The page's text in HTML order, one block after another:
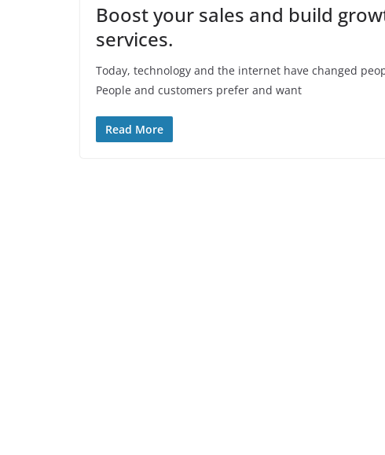
Boost your sales and build
services.
Today, technology and the internet have changed
People and customers prefer and want
Read More